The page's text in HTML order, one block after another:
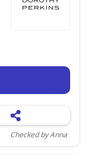
Checked by Anna